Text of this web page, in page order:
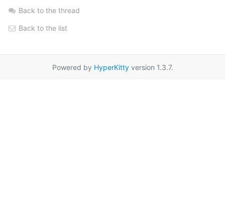
Back to the thread
Back to the list
Powered by HyperKittyversion 1.3.7.